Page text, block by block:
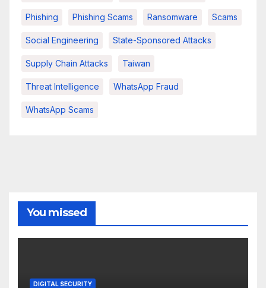
Phishing Phishing Scams Ransomware Scams
Social Engineering State-Sponsored Attacks
Supply Chain Attacks Taiwan
Threat Intelligence WhatsApp Fraud
WhatsApp Scams
You missed
DIGITAL SECURITY